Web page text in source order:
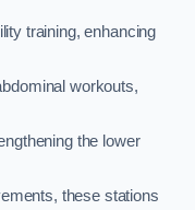
training, enhancing
workouts,
the lower
these stations